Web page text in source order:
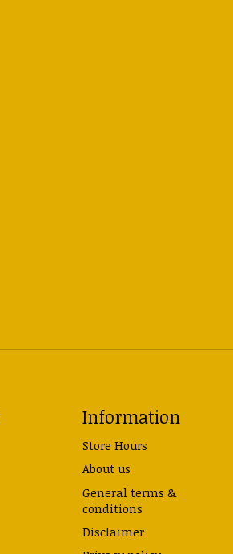
Information
Store Hours
About us
General terms &
conditions
Disclaimer